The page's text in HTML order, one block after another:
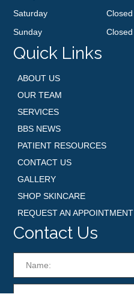
Saturday
Closed
Sunday
Closed
Quick Links
ABOUT US
OUR TEAM
SERVICES
BBS NEWS
PATIENT RESOURCES
CONTACT US
GALLERY
SHOP SKINCARE
REQUEST AN APPOINTMENT
Contact Us